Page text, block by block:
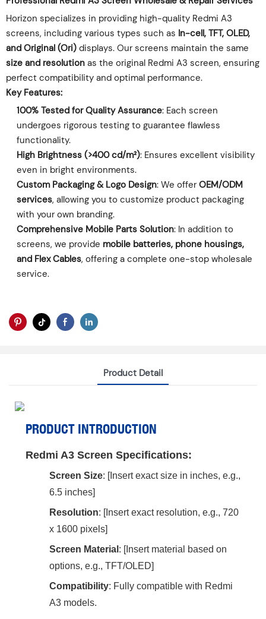
Horizon specializes in providing high-quality Redmi A3
screens, including various types such as ‌ In-cell, TFT, OLED,
and Original (Ori) ‌ displays. Our screens maintain the same
size and resolution ‌ as the original Redmi A3 screen, ensuring
perfect compatibility and optimal performance.
Key Features:
100% Tested for Quality Assurance‌: Each screen
undergoes rigorous testing to guarantee flawless
functionality.
High Brightness (>400 cd/m²)‌: Ensures excellent visibility
even in bright environments.
Custom Packaging & Logo Design‌: We offer ‌ OEM/ODM
services‌, allowing you to customize product packaging
with your own branding.
Comprehensive Mobile Parts Solution‌: In addition to
screens, we provide ‌ mobile batteries, phone housings,
and Flex Cables‌, offering a complete one-stop wholesale
service.
Product Detail
PRODUCT INTRODUCTION
Redmi A3 Screen Specifications:
Screen Size‌: [Insert exact size in inches, e.g.,
6.5 inches]
Resolution‌: [Insert exact resolution, e.g., 720
x 1600 pixels]
Screen Material ‌: [Insert material based on
options, e.g., TFT/OLED]
Compatibility‌: Fully compatible with Redmi
A3 models.